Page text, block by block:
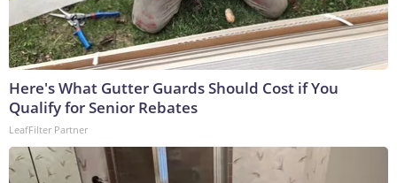
Here's What Gutter Guards Should Cost if You
Qualify for Senior Rebates
LeafFilter Partner